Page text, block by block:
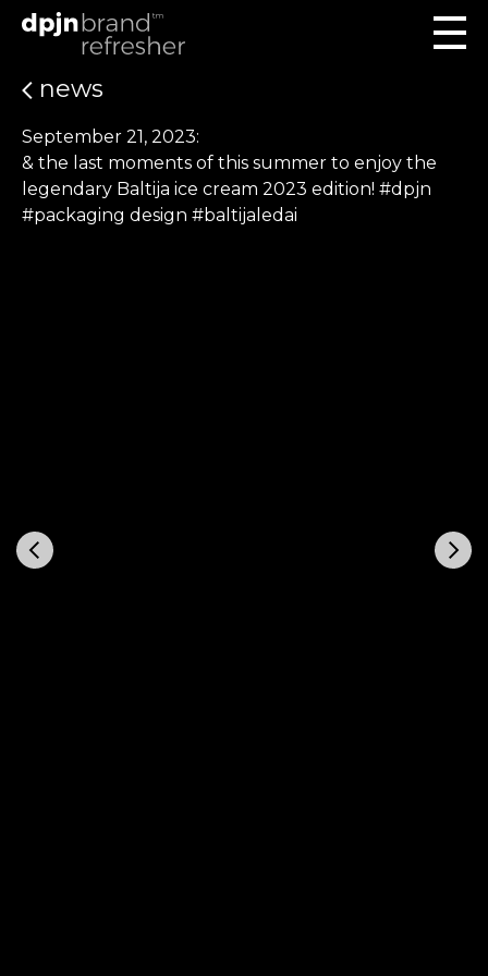
news
September 21, 2023:
& the last moments of this summer to enjoy the
legendary Baltija ice cream 2023 edition! #dpjn
#packaging design #baltijaledai